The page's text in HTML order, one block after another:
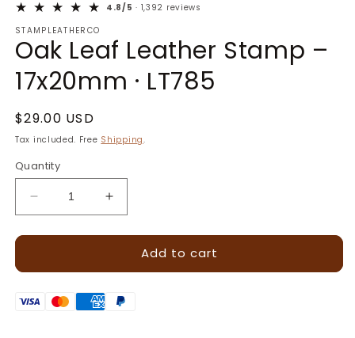
4.8/5 · 1,392 reviews
STAMPLEATHERCO
Oak Leaf Leather Stamp –
17x20mm · LT785
Regular
price
$29.00 USD
Tax included. Free Shipping.
Quantity
Decrease
quantity
for
Leaf
Stamp
Increase
quantity
for
Leaf
Stamp
Add to cart